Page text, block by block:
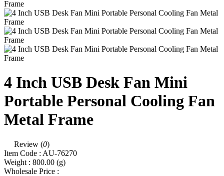
4 Inch USB Desk Fan Mini
Portable Personal Cooling Fan
Metal Frame
Review (0)
Item Code : AU-76270
Weight : 800.00 (g)
Wholesale Price :